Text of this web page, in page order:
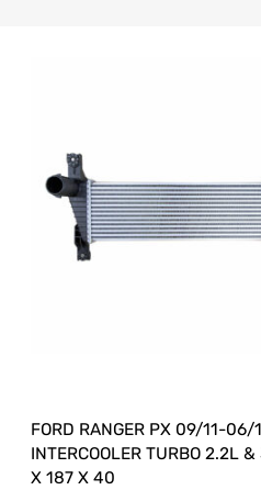
FORD RANGER PX 09/11-06/
INTERCOOLER TURBO 2.2L
X 187 X 40